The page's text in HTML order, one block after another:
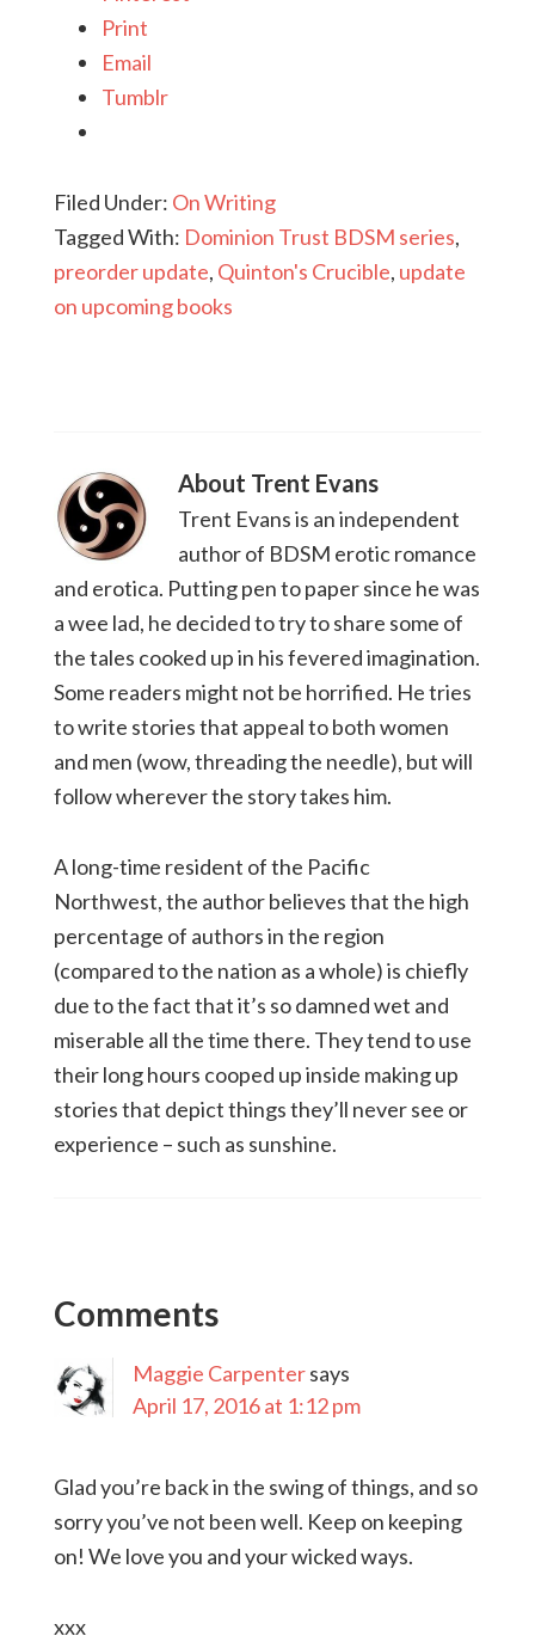
Print
Email
Tumblr
Filed Under: On Writing
Tagged With: Dominion Trust BDSM series,
preorder update, Quinton's Crucible, update
on upcoming books
About Trent Evans
Trent Evans is an independent
author of BDSM erotic romance
and erotica. Putting pen to paper since he was
a wee lad, he decided to try to share some of
the tales cooked up in his fevered imagination.
Some readers might not be horrified. He tries
to write stories that appeal to both women
and men (wow, threading the needle), but will
follow wherever the story takes him.
A long-time resident of the Pacific
Northwest, the author believes that the high
percentage of authors in the region
(compared to the nation as a whole) is chiefly
due to the fact that it’s so damned wet and
miserable all the time there. They tend to use
their long hours cooped up inside making up
stories that depict things they’ll never see or
experience – such as sunshine.
Comments
Maggie Carpentersays
April 17, 2016 at 1:12 pm
Glad you’re back in the swing of things, and so
sorry you’ve not been well. Keep on keeping
on! We love you and your wicked ways.
xxx